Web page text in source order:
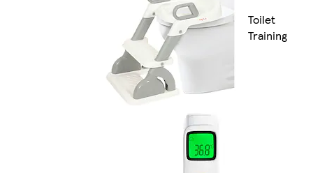
Toilet
Training